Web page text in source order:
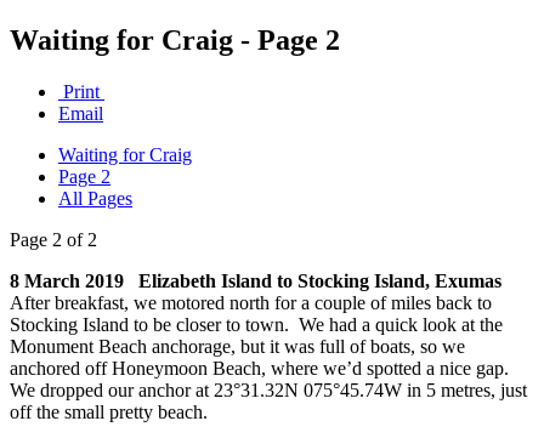
Waiting for Craig - Page 2
Print
Email
Waiting for Craig
Page 2
All Pages
Page 2 of 2
8 March 2019 Elizabeth Island to Stocking Island, Exumas
After breakfast, we motored north for a couple of miles back to
Stocking Island to be closer to town. We had a quick look at the
Monument Beach anchorage, but it was full of boats, so we
anchored off Honeymoon Beach, where we’d spotted a nice gap.
We dropped our anchor at 23°31.32N 075°45.74W in 5 metres, just
off the small pretty beach.